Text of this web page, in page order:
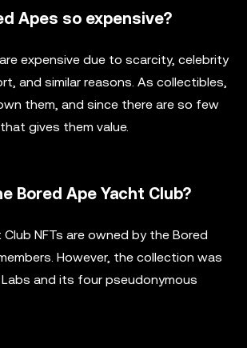
Apes so expensive?
expensive due to scarcity, celebrity
and similar reasons. As collectibles,
them, and since there are so few
gives them value.
Bored Ape Yacht Club?
NFTs are owned by the Bored
However, the collection was
and its four pseudonymous